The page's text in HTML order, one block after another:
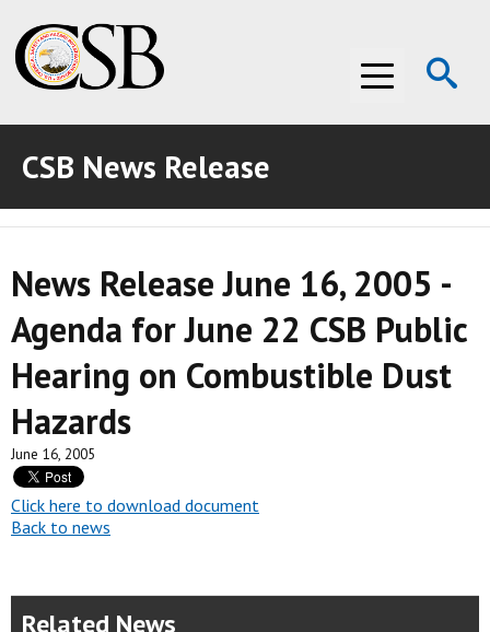
Menu
ABOUT THE CSB
ABOUT THE CSB
INVESTIGATIONS
INVESTIGATIONS
RECOMMENDATIONS
RECOMMENDATIONS
ADVOCACY
ADVOCACY
MEDIA ROOM
MEDIA ROOM
VIDEO ROOM
VIDEO ROOM
CSB News Release
News Release June 16, 2005 -
Agenda for June 22 CSB Public
Hearing on Combustible Dust
Hazards
June 16, 2005
Click here to download document
Back to news
Related News